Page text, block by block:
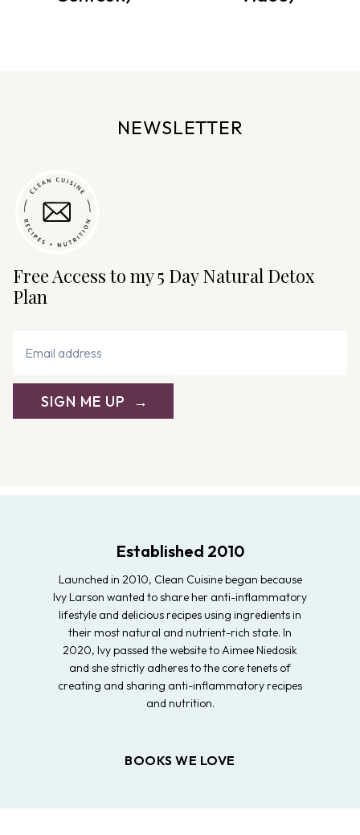
NEWSLETTER
Free Access to my 5 Day Natural Detox
Plan
SIGN ME UP
Established 2010
Launched in 2010, Clean Cuisine began because
Ivy Larson wanted to share her anti-inflammatory
lifestyle and delicious recipes using ingredients in
their most natural and nutrient-rich state. In
2020, Ivy passed the website to Aimee Niedosik
and she strictly adheres to the core tenets of
creating and sharing anti-inflammatory recipes
and nutrition.
BOOKS WE LOVE